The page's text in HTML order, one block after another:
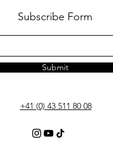
Subscribe Form
Submit
+41 (0) 43 511 80 08